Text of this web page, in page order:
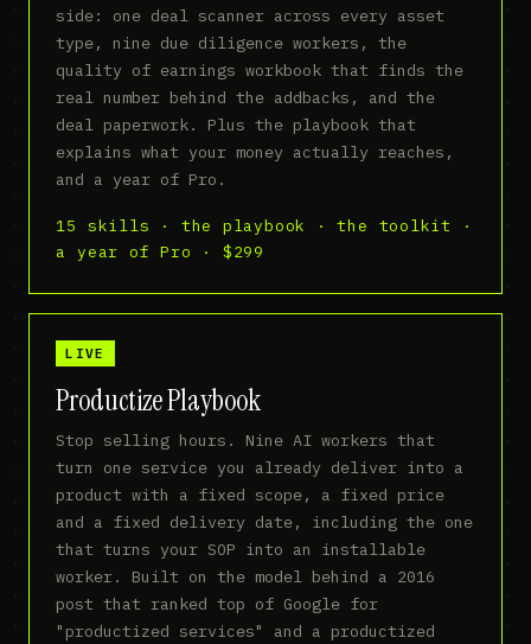
side: one deal scanner across every asset
type, nine due diligence workers, the
quality of earnings workbook that finds the
real number behind the addbacks, and the
deal paperwork. Plus the playbook that
explains what your money actually reaches,
and a year of Pro.
15 skills · the playbook · the toolkit ·
a year of Pro · $299
LIVE
Productize Playbook
Stop selling hours. Nine AI workers that
turn one service you already deliver into a
product with a fixed scope, a fixed price
and a fixed delivery date, including the one
that turns your SOP into an installable
worker. Built on the model behind a 2016
post that ranked top of Google for
"productized services" and a productized